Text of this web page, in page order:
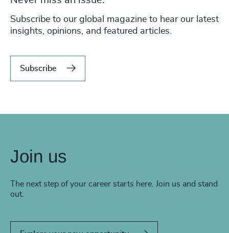
Subscribe to our global magazine to hear our latest
insights, opinions, and featured articles.
Subscribe
Join us
The next step of your career starts here. Join us and stand
out.